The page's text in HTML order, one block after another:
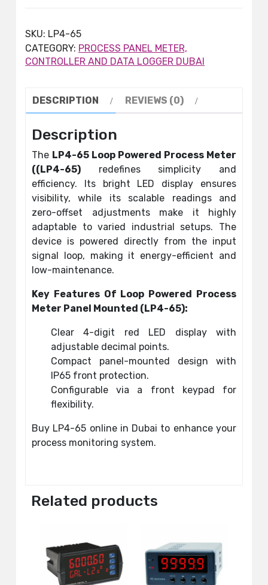
SKU: LP4-65
CATEGORY: PROCESS PANEL METER,
CONTROLLER AND DATA LOGGER DUBAI
DESCRIPTION REVIEWS (0)
Description
The LP4-65 Loop Powered Process Meter
((LP4-65) redefines simplicity and
efficiency. Its bright LED display ensures
visibility, while its scalable readings and
zero-offset adjustments make it highly
adaptable to varied industrial setups. The
device is powered directly from the input
signal loop, making it energy-efficient and
low-maintenance.
Key Features Of Loop Powered Process
Meter Panel Mounted (LP4-65):
Clear 4-digit red LED display with
adjustable decimal points.
Compact panel-mounted design with
IP65 front protection.
Configurable via a front keypad for
flexibility.
Buy LP4-65 online in Dubai to enhance your
process monitoring system.
Related products